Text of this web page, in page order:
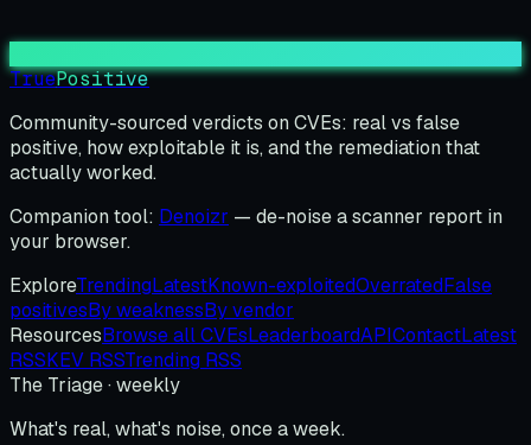
TruePositive
Community-sourced verdicts on CVEs: real vs false
positive, how exploitable it is, and the remediation that
actually worked.
Companion tool: Denoizr — de-noise a scanner report in
your browser.
ExploreTrendingLatestKnown-exploitedOverratedFalse
positivesBy weaknessBy vendor
ResourcesBrowse all CVEsLeaderboardAPIContactLatest
RSSKEV RSSTrending RSS
The Triage · weekly
What's real, what's noise, once a week.